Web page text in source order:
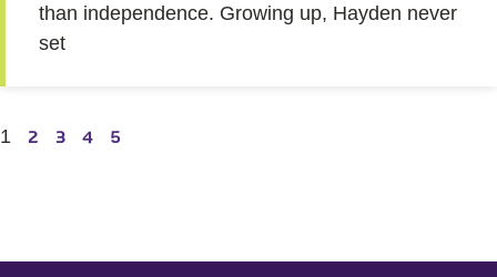
than independence. Growing up, Hayden never
set
1 2 3 4 5